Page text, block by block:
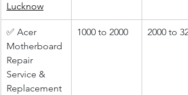
Lucknow
✅ Acer
Motherboard
Repair
Service &
Replacement
1000 to 2000 2000 to